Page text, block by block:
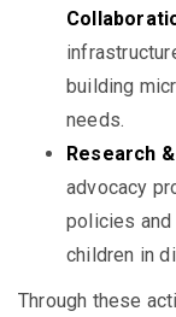
building
needs.
Research
advocacy
policies
children in
Through these